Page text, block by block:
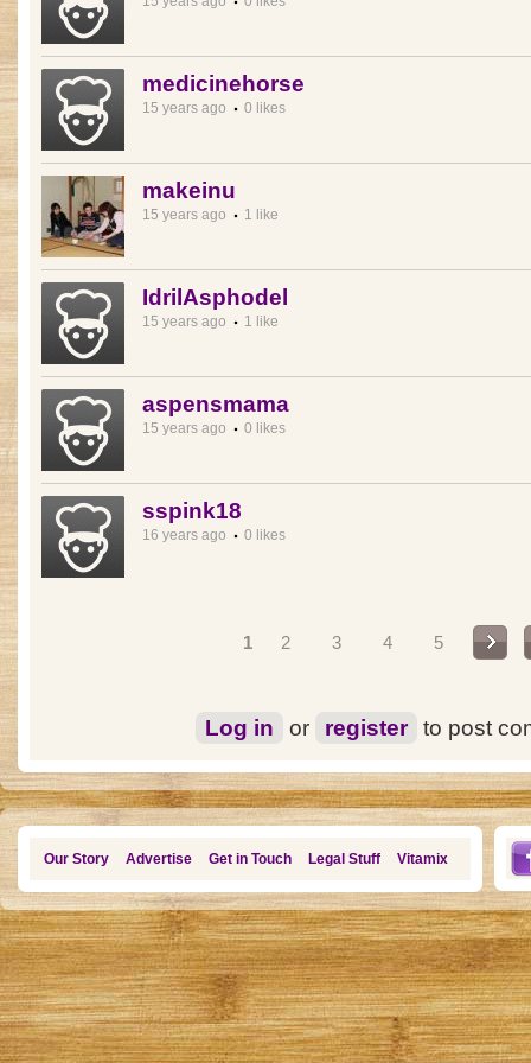
medicinehorse
15 years ago 0 likes
makeinu
15 years ago 1 like
IdrilAsphodel
15 years ago 1 like
aspensmama
15 years ago 0 likes
sspink18
16 years ago 0 likes
1 2 3 4 5
Log in or register to post
Our Story Advertise Get in Touch Legal Stuff Vitamix